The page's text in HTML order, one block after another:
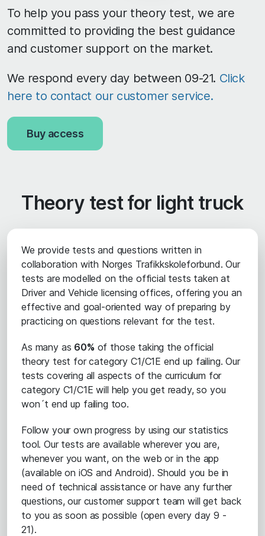
To help you pass your theory test, we are
committed to providing the best guidance
and customer support on the market.
We respond every day between 09-21. Click
here to contact our customer service.
Buy access
Theory test for light truck
We provide tests and questions written in
collaboration with Norges Trafikkskoleforbund. Our
tests are modelled on the official tests taken at
Driver and Vehicle licensing offices, offering you an
effective and goal-oriented way of preparing by
practicing on questions relevant for the test.
As many as 60% of those taking the official
theory test for category C1/C1E end up failing. Our
tests covering all aspects of the curriculum for
category C1/C1E will help you get ready, so you
won´t end up failing too.
Follow your own progress by using our statistics
tool. Our tests are available wherever you are,
whenever you want, on the web or in the app
(available on iOS and Android). Should you be in
need of technical assistance or have any further
questions, our customer support team will get back
to you as soon as possible (open every day 9 -
21).